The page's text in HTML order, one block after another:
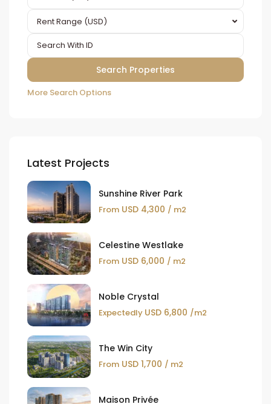
Rent Range (USD)
More Search Options
Latest Projects
Sunshine River Park
From USD 4,300 / m2
Celestine Westlake
From USD 6,000 / m2
Noble Crystal
Expectedly USD 6,800 /m2
The Win City
From USD 1,700 / m2
Maison Privée